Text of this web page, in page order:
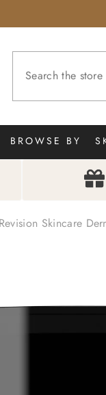
BROWSE BY
Revision Skincare